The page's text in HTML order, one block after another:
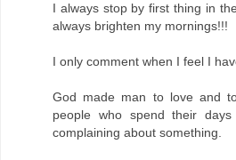
I always stop by first thing in
always brighten my mornings!!!
I only comment when I feel I
God made man to love and
people who spend their
complaining about something.